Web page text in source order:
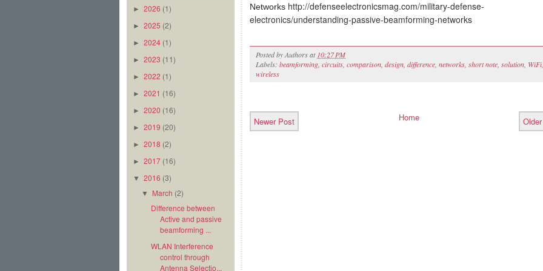
► 2026 (1)
► 2025 (2)
► 2024 (1)
► 2023 (11)
► 2022 (1)
► 2021 (16)
► 2020 (16)
► 2019 (20)
► 2018 (2)
► 2017 (16)
▼ 2016 (3)
▼ March (2)
Difference between
Active and passive
beamforming ...
WLAN Interference
control through
Antenna Selectio...
Networks http://defenseelectronicsmag.com/military-defense-
electronics/understanding-passive-beamforming-networks
Posted byAuthorsat 10:27 PM
Labels: beamforming circuits comparison design difference networks short note solution WiFi,
wireless
Newer Post Home